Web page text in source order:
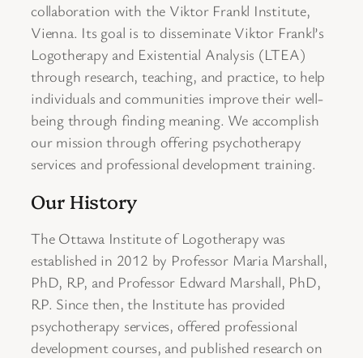
collaboration with the Viktor Frankl Institute,
Vienna. Its goal is to disseminate Viktor Frankl’s
Logotherapy and Existential Analysis (LTEA)
through research, teaching, and practice, to help
individuals and communities improve their well-
being through finding meaning. We accomplish
our mission through offering psychotherapy
services and professional development training.
Our History
The Ottawa Institute of Logotherapy was
established in 2012 by Professor Maria Marshall,
PhD, RP, and Professor Edward Marshall, PhD,
RP. Since then, the Institute has provided
psychotherapy services, offered professional
development courses, and published research on